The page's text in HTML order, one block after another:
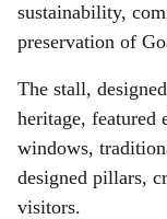
sustainability,
preservation of
The stall,
heritage, featured
windows,
designed pillars,
visitors.